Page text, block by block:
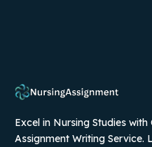
Excel in Nursing Studies with
Assignment Writing Service.